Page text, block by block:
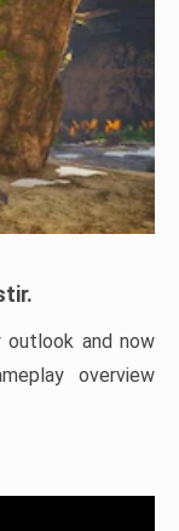
outlook and now
overview